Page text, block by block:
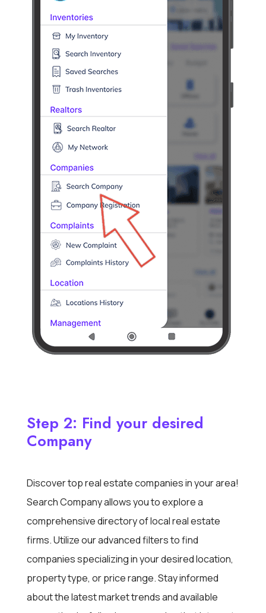
Step 2: Find your desired
Company
Discover top real estate companies in your area!
Search Company allows you to explore a
comprehensive directory of local real estate
firms. Utilize our advanced filters to find
companies specializing in your desired location,
property type, or price range. Stay informed
about the latest market trends and available